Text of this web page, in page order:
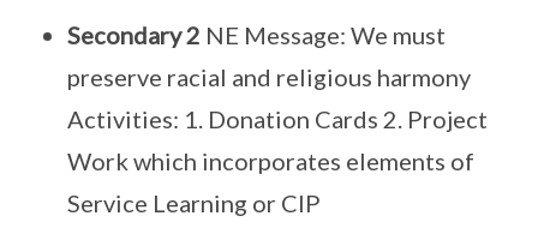
Secondary 2 NE Message: We must
preserve racial and religious harmony
Activities: 1. Donation Cards 2. Project
Work which incorporates elements of
Service Learning or CIP